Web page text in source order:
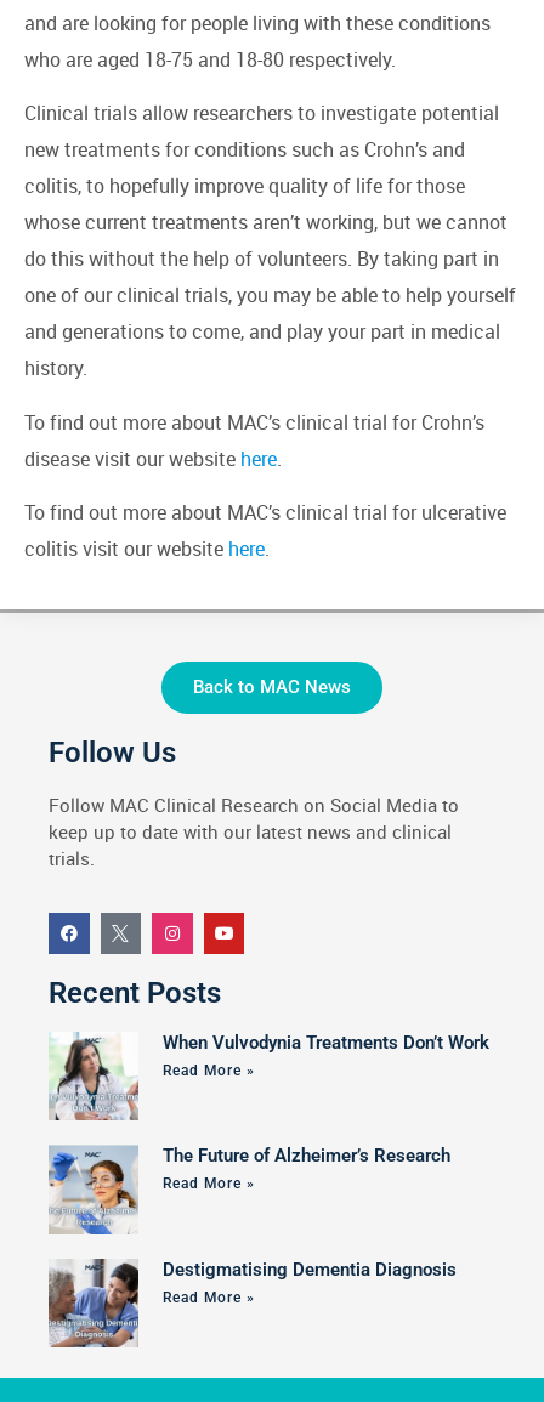
and are looking for people living with these conditions
who are aged 18-75 and 18-80 respectively.
Clinical trials allow researchers to investigate potential
new treatments for conditions such as Crohn’s and
colitis, to hopefully improve quality of life for those
whose current treatments aren’t working, but we cannot
do this without the help of volunteers. By taking part in
one of our clinical trials, you may be able to help yourself
and generations to come, and play your part in medical
history.
To find out more about MAC’s clinical trial for Crohn’s
disease visit our website here.
To find out more about MAC’s clinical trial for ulcerative
colitis visit our website here.
Back to MAC News
Follow Us
Follow MAC Clinical Research on Social Media to
keep up to date with our latest news and clinical
trials.
Recent Posts
When Vulvodynia Treatments Don’t Work
Read More »
The Future of Alzheimer’s Research
Read More »
Destigmatising Dementia Diagnosis
Read More »